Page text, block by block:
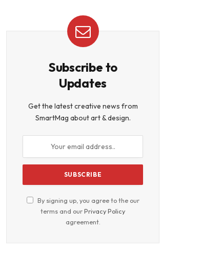
Subscribe to
Updates
Get the latest creative news from
SmartMag about art & design.
By signing up, you agree to the our
terms and ourPrivacy Policy
agreement.